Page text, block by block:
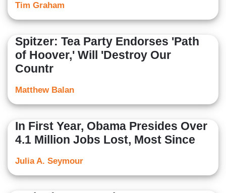
Tim Graham
Spitzer: Tea Party Endorses 'Path
of Hoover,' Will 'Destroy Our
Countr
Matthew Balan
In First Year, Obama Presides Over
4.1 Million Jobs Lost, Most Since
Julia A. Seymour